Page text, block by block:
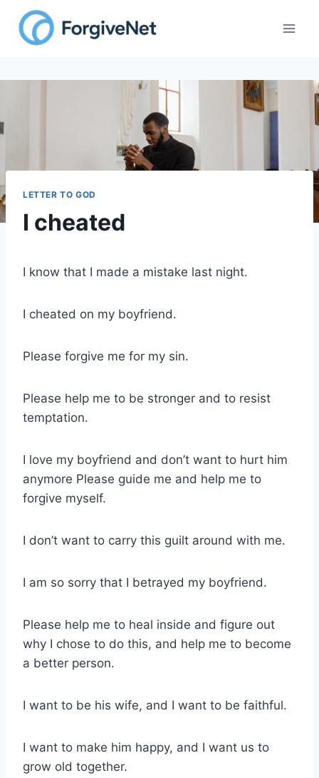
content
LETTER TO GOD
I cheated
I know that I made a mistake last night.
I cheated on my boyfriend.
Please forgive me for my sin.
Please help me to be stronger and to resist
temptation.
I love my boyfriend and don’t want to hurt him
anymore Please guide me and help me to
forgive myself.
I don’t want to carry this guilt around with me.
I am so sorry that I betrayed my boyfriend.
Please help me to heal inside and figure out
why I chose to do this, and help me to become
a better person.
I want to be his wife, and I want to be faithful.
I want to make him happy, and I want us to
grow old together.